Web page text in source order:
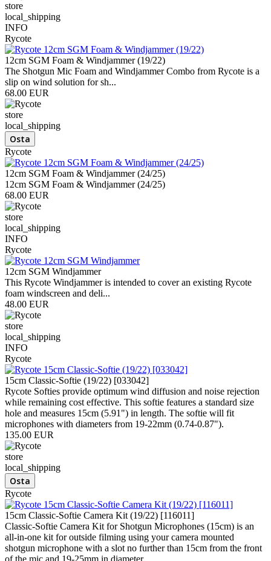
store
local_shipping
INFO
Rycote
12cm SGM Foam & Windjammer (19/22)
The Shotgun Mic Foam and Windjammer Combo from Rycote is a
slip on wind solution for sh...
68.00 EUR
store
local_shipping
Rycote
12cm SGM Foam & Windjammer (24/25)
12cm SGM Foam & Windjammer (24/25)
68.00 EUR
store
local_shipping
INFO
Rycote
12cm SGM Windjammer
This Rycote Windjammer is intended to cover an existing Rycote
foam windscreen and deli...
48.00 EUR
store
local_shipping
INFO
Rycote
15cm Classic-Softie (19/22) [033042]
Rycote Softies provide optimum wind diffusion and noise rejection
while remaining cost effective. This softie features a standard size
hole and measures 15cm (5.91") in length. The softie will fit
microphones with diameters from 19-22mm (0.74-0.87").
135.00 EUR
store
local_shipping
Rycote
15cm Classic-Softie Camera Kit (19/22) [116011]
Classic-Softie Camera Kit for Shotgun Microphones (15cm) is an
all-in-one kit for outside filming using your camera mounted
shotgun microphone with a slot no further than 15cm from the front